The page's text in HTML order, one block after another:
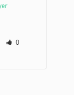
0